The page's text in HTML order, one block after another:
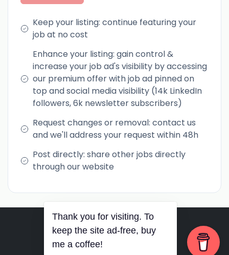
Keep your listing: continue featuring your
job at no cost
Enhance your listing: gain control &
increase your job ad's visibility by accessing
our premium offer with job ad pinned on
top and social media visibility (14k LinkedIn
followers, 6k newsletter subscribers)
Request changes or removal: contact us
and we'll address your request within 48h
Post directly: share other jobs directly
through our website
RSS• Jobs•Contact Us
© 2026 PurposePhil Career
Thank you for visiting. To
keep the site ad-free, buy
me a coffee!